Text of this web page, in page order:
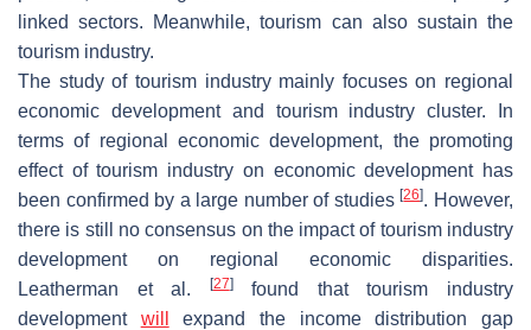
linked sectors. Meanwhile, tourism can also sustain the
tourism industry.
The study of tourism industry mainly focuses on regional
economic development and tourism industry cluster. In
terms of regional economic development, the promoting
effect of tourism industry on economic development has
been confirmed by a large number of studies[26]. However,
there is still no consensus on the impact of tourism industry
development on regional economic disparities.
Leatherman et al.
[27]found that tourism industry
development will
expand the income distribution gap